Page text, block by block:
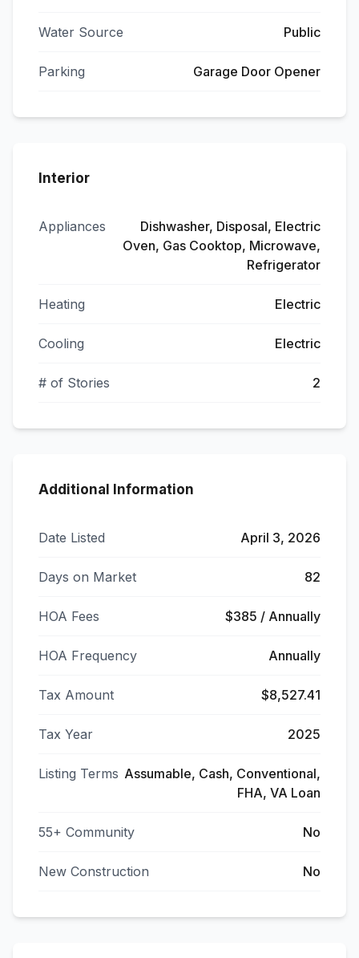
Water Source Public
Parking Garage Door Opener
Interior
Appliances
Dishwasher, Disposal, Electric
Oven, Gas Cooktop, Microwave,
Refrigerator
Heating Electric
Cooling Electric
# of Stories 2
Additional Information
Date Listed April 3, 2026
Days on Market 82
HOA Fees $385 / Annually
HOA Frequency Annually
Tax Amount $8,527.41
Tax Year 2025
Listing Terms Assumable, Cash, Conventional,
FHA, VA Loan
55+ Community No
New Construction No